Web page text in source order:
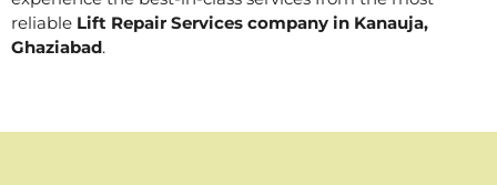
reliable Lift Repair Services company in Kanauja,
Ghaziabad.